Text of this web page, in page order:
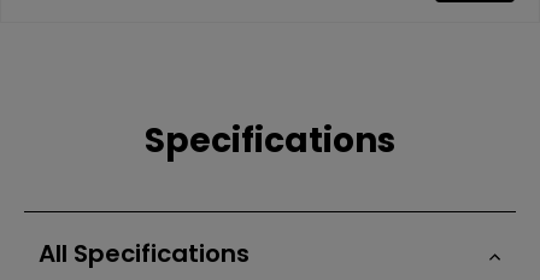
Specifications
All Specifications